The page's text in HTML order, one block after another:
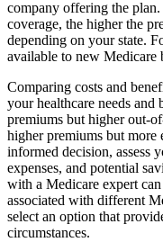
company offering the
coverage, the higher the
depending on your state.
available to new Medicare
Comparing costs and
your healthcare needs and
premiums but higher out-
higher premiums but more
informed decision, assess
expenses, and potential
with a Medicare expert
associated with different
select an option that
circumstances.